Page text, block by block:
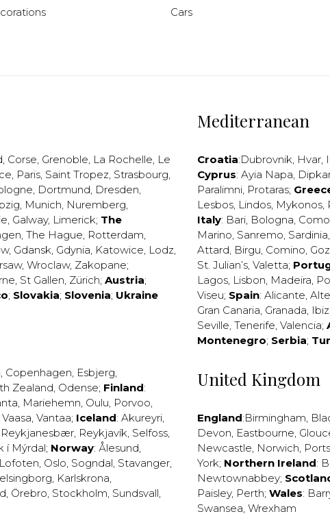
Cars
, Corse, Grenoble, La Rochelle, Le
, Paris, Saint Tropez, Strasbourg,
, Dortmund, Dresden,
, Munich, Nuremberg,
, Galway, Limerick; The
, The Hague, Rotterdam,
, Gdansk, Gdynia, Katowice, Lodz,
, Wroclaw, Zakopane;
, St Gallen, Zürich; Austria;
; Slovakia; Slovenia; Ukraine
, Copenhagen, Esbjerg,
Zealand, Odense; Finland:
, Mariehemn, Oulu, Porvoo,
Vaasa, Vantaa; Iceland: Akureyri,
Reykjanesbær, Reykjavík, Selfoss,
í Mýrdal; Norway: Ålesund,
Lofoten, Oslo, Sogndal, Stavanger,
, Karlskrona,
, Örebro, Stockholm, Sundsvall,
Mediterranean
Croatia:Dubrovnik, Hvar,
Cyprus: Ayia Napa,
Paralimni, Protaras;
Lesbos, Lindos, Mykonos,
Italy: Bari, Bologna, Como
Marino, Sanremo, Sardinia,
Attard, Birgu, Comino,
St. Julian’s, Valetta;
Lagos, Lisbon, Madeira,
Viseu; Spain: Alicante,
Gran Canaria, Granada,
Seville, Tenerife, Valencia;
Montenegro; Serbia;
United Kingdom
England:Birmingham,
Devon, Eastbourne,
Newcastle, Norwich,
York; Northern Ireland:
Newtownabbey;
Paisley, Perth; Wales:
Swansea, Wrexham